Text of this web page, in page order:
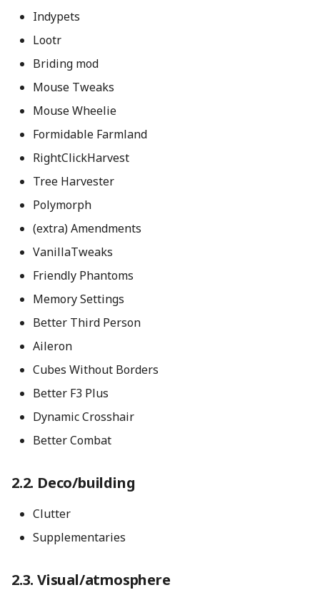
Indypets
Lootr
Briding mod
Mouse Tweaks
Mouse Wheelie
Formidable Farmland
RightClickHarvest
Tree Harvester
Polymorph
(extra) Amendments
VanillaTweaks
Friendly Phantoms
Memory Settings
Better Third Person
Aileron
Cubes Without Borders
Better F3 Plus
Dynamic Crosshair
Better Combat
Deco/building
Clutter
Supplementaries
Visual/atmosphere